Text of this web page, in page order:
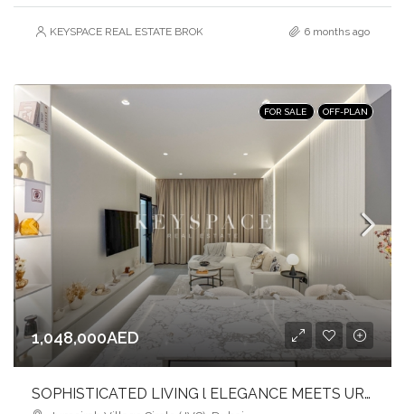
KEYSPACE REAL ESTATE BROKERS L.L.C. – Branch 6 months ago
FOR SALE OFF-PLAN
1,048,000AED
SOPHISTICATED LIVING l ELEGANCE MEETS URBAN COMFORT l JVC